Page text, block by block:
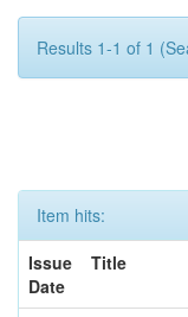
Results 1-1 of 1
Item hits:
Issue
Date
Title